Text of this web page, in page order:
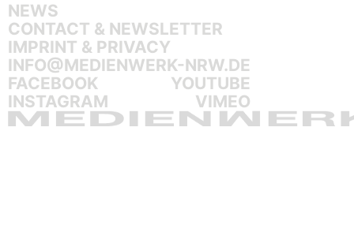
NEWS
CONTACT & NEWSLETTER
IMPRINT & PRIVACY
INFO@MEDIENWERK-NRW.DE
FACEBOOK
YOUTUBE
INSTAGRAM
VIMEO